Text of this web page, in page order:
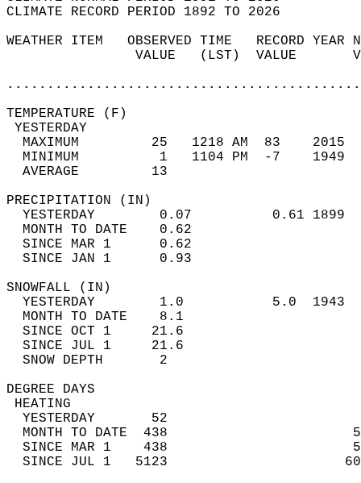
CLIMATE RECORD PERIOD 1892 TO 2026
WEATHER ITEM   OBSERVED TIME   RECORD
VALUE   (LST)  VALUE
MAXIMUM         25   1218 AM  83
MINIMUM          1   1104 PM  -7
AVERAGE         13
YESTERDAY        0.07          0.61
MONTH TO DATE    0.62
SINCE MAR 1      0.62
SINCE JAN 1      0.93
YESTERDAY        1.0           5.0
MONTH TO DATE    8.1
SINCE OCT 1     21.6
SINCE JUL 1     21.6
SNOW DEPTH
DEGREE
YESTERDAY       52
MONTH TO DATE  438
SINCE MAR 1    438
SINCE JUL 1   5123